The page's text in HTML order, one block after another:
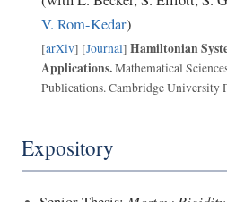
V. Rom-Kedar)
[arXiv] [Journal] Hamiltonian
Applications.Mathematical
Publications. Cambridge University
Expository